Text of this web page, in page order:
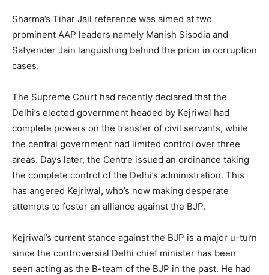
Sharma’s Tihar Jail reference was aimed at two
prominent AAP leaders namely Manish Sisodia and
Satyender Jain languishing behind the prion in corruption
cases.
The Supreme Court had recently declared that the
Delhi’s elected government headed by Kejriwal had
complete powers on the transfer of civil servants, while
the central government had limited control over three
areas. Days later, the Centre issued an ordinance taking
the complete control of the Delhi’s administration. This
has angered Kejriwal, who’s now making desperate
attempts to foster an alliance against the BJP.
Kejriwal’s current stance against the BJP is a major u-turn
since the controversial Delhi chief minister has been
seen acting as the B-team of the BJP in the past. He had